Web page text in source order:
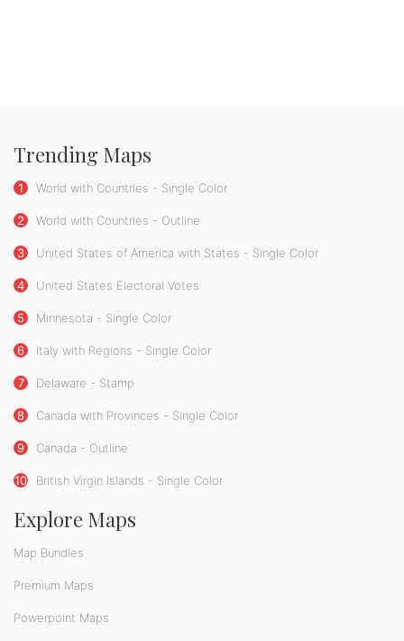
Trending Maps
1 World with Countries - Single Color
2 World with Countries - Outline
3 United States of America with States - Single Color
4 United States Electoral Votes
5 Minnesota - Single Color
6 Italy with Regions - Single Color
7 Delaware - Stamp
8 Canada with Provinces - Single Color
9 Canada - Outline
10 British Virgin Islands - Single Color
Explore Maps
Map Bundles
Premium Maps
Powerpoint Maps